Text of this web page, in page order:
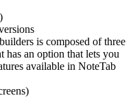
is composed of three
has an option that lets you
available in NoteTab